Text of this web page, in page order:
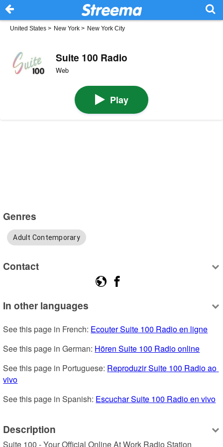
United States > New York > New York City
Suite 100 Radio
Web
Play
Genres
Adult Contemporary
Contact
In other languages
See this page in French: Ecouter Suite 100 Radio en ligne
See this page in German: Hören Suite 100 Radio online
See this page in Portuguese: Reproduzir Suite 100 Radio ao
vivo
See this page in Spanish: Escuchar Suite 100 Radio en vivo
Description
Suite 100 - Your Official Online At Work Radio Station